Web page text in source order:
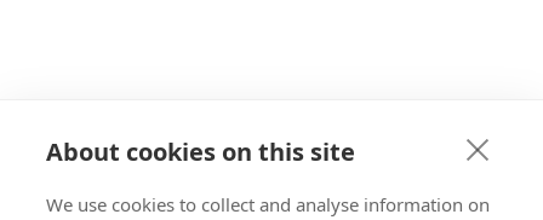
Comparison
but installs fell 4.8% in a year. Here's an honest
About cookies on this site
We use cookies to collect and analyse information on